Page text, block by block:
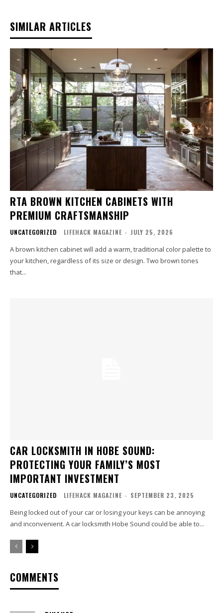
SIMILAR ARTICLES
RTA BROWN KITCHEN CABINETS WITH
PREMIUM CRAFTSMANSHIP
UNCATEGORIZED LIFEHACK MAGAZINE - JULY 25, 2026
A brown kitchen cabinet will add a warm, traditional color palette to
your kitchen, regardless of its size or design. Two brown tones
that...
CAR LOCKSMITH IN HOBE SOUND:
PROTECTING YOUR FAMILY’S MOST
IMPORTANT INVESTMENT
UNCATEGORIZED LIFEHACK MAGAZINE - SEPTEMBER 23, 2025
Being locked out of your car or losing your keys can be annoying
and inconvenient. A car locksmith Hobe Sound could be able to...
COMMENTS